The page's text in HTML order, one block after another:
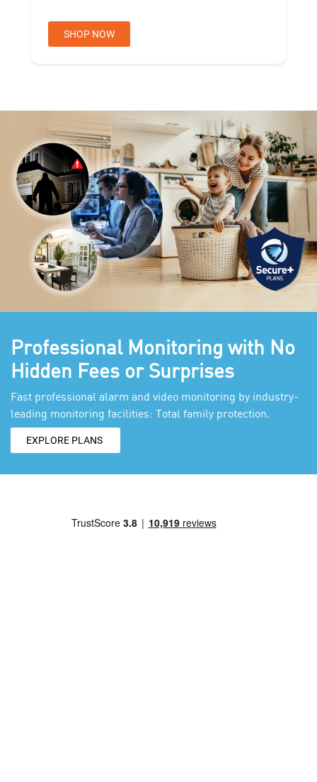
SHOP NOW
Professional Monitoring with No
Hidden Fees or Surprises
Fast professional alarm and video monitoring by industry-
leading monitoring facilities: Total family protection.
EXPLORE PLANS